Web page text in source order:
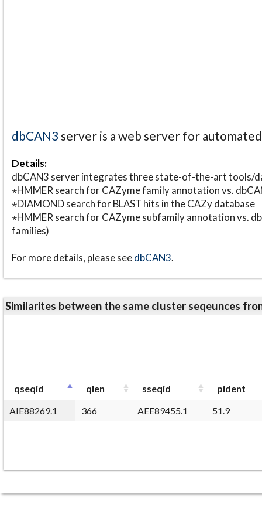
dbCAN3 server is a web server for
Details:
dbCAN3 server integrates three state-of-the-art tools/
⋆HMMER search for CAZyme family annotation vs.
⋆DIAMOND search for BLAST hits in the CAZy database
⋆HMMER search for CAZyme subfamily annotation vs.
families)
For more details, please seedbCAN3.
Similarites between the same cluster seqeunces
qseqid qlen sseqid
pident
AIE88269.1
366 AEE89455.1 51.9